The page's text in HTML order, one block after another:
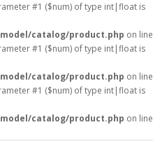
#1 ($num) of type int|float is
catalog/product.php on line
#1 ($num) of type int|float is
catalog/product.php on line
#1 ($num) of type int|float is
catalog/product.php on line